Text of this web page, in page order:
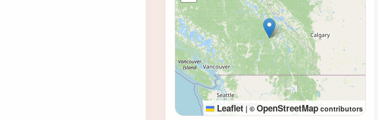
Leaflet |© OpenStreetMapcontributors